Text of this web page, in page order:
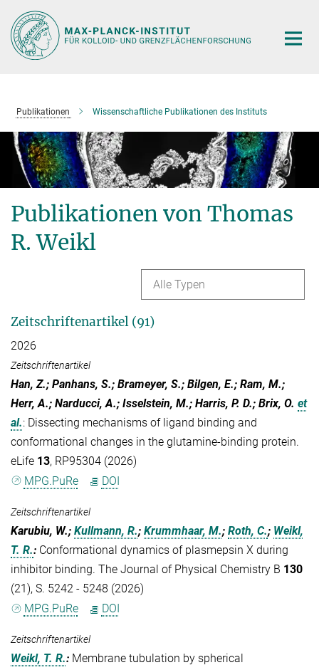
Hauptinhalt
Publikationen Wissenschaftliche Publikationen des Instituts
Publikationen von Thomas
R. Weikl
Alle Typen
Zeitschriftenartikel (91)
2026
Zeitschriftenartikel
Han, Z.; Panhans, S.; Brameyer, S.; Bilgen, E.; Ram, M.;
Herr, A.; Narducci, A.; Isselstein, M.; Harris, P. D.; Brix, O. et
al.: Dissecting mechanisms of ligand binding and
conformational changes in the glutamine-binding protein.
eLife 13, RP95304 (2026)
MPG.PuRe
DOI
Zeitschriftenartikel
Karubiu, W.; Kullmann, R.; Krummhaar, M.; Roth, C.; Weikl,
T. R.: Conformational dynamics of plasmepsin X during
inhibitor binding. The Journal of Physical Chemistry B 130
(21), S. 5242 - 5248 (2026)
MPG.PuRe
DOI
Zeitschriftenartikel
Weikl, T. R.: Membrane tubulation by spherical